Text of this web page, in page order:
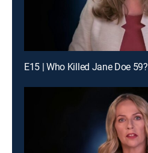
E15 | Who Killed Jane Doe 59?